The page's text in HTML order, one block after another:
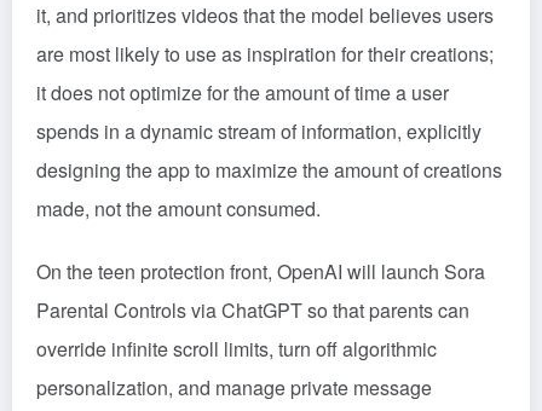
it, and prioritizes videos that the model believes users
are most likely to use as inspiration for their creations;
it does not optimize for the amount of time a user
spends in a dynamic stream of information, explicitly
designing the app to maximize the amount of creations
made, not the amount consumed.
On the teen protection front, OpenAI will launch Sora
Parental Controls via ChatGPT so that parents can
override infinite scroll limits, turn off algorithmic
personalization, and manage private message